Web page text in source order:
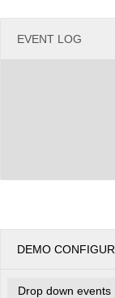
EVENT LOG
DEMO
Drop down events